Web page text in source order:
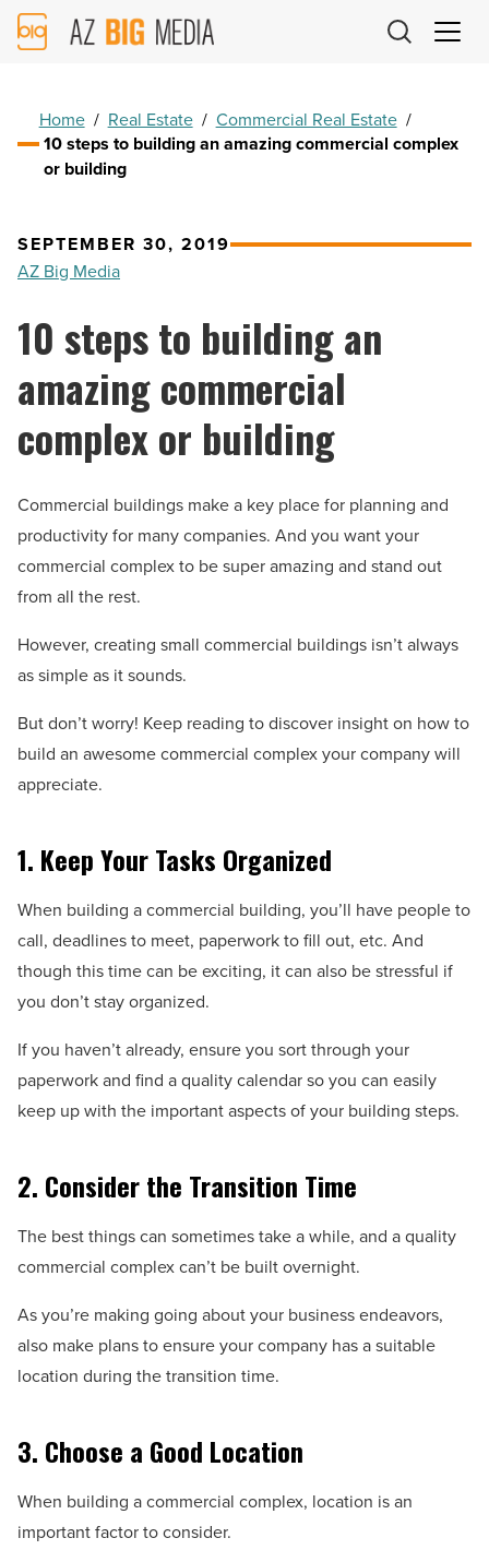
AZ
Big
Home / Real Estate / Commercial Real Estate /
10 steps to building an amazing commercial complex
or building
SEPTEMBER 30, 2019
AZ Big Media
10 steps to building an
amazing commercial
complex or building
Commercial buildings make a key place for planning and
productivity for many companies. And you want your
commercial complex to be super amazing and stand out
from all the rest.
However, creating small commercial buildings isn’t always
as simple as it sounds.
But don’t worry! Keep reading to discover insight on how to
build an awesome commercial complex your company will
appreciate.
1. Keep Your Tasks Organized
When building a commercial building, you’ll have people to
call, deadlines to meet, paperwork to fill out, etc. And
though this time can be exciting, it can also be stressful if
you don’t stay organized.
If you haven’t already, ensure you sort through your
paperwork and find a quality calendar so you can easily
keep up with the important aspects of your building steps.
2. Consider the Transition Time
The best things can sometimes take a while, and a quality
commercial complex can’t be built overnight.
As you’re making going about your business endeavors,
also make plans to ensure your company has a suitable
location during the transition time.
3. Choose a Good Location
When building a commercial complex, location is an
important factor to consider.